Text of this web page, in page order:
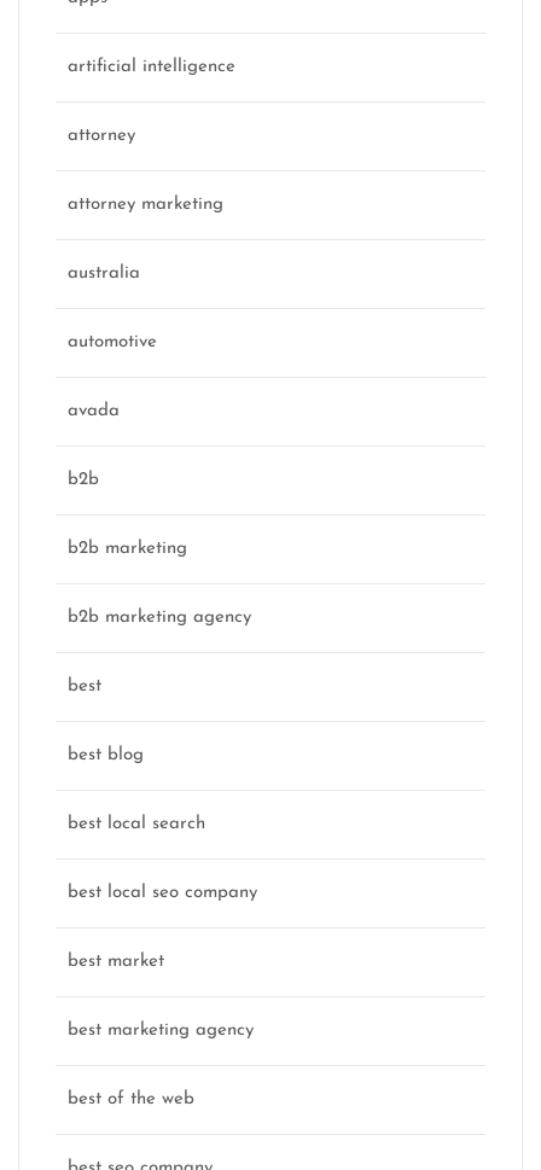
artificial intelligence
attorney
attorney marketing
australia
automotive
avada
b2b
b2b marketing
b2b marketing agency
best
best blog
best local search
best local seo company
best market
best marketing agency
best of the web